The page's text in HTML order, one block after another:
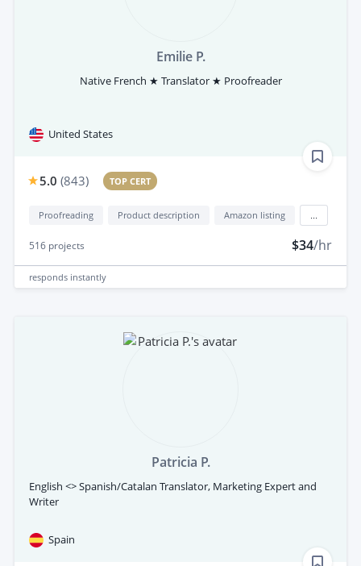
Emilie P.
Native French ★ Translator ★ Proofreader
United States
5.0 (843) TOP CERT
Proofreading Product description Amazon listing
516 projects $34/hr
responds instantly
Patricia P.
English <> Spanish/Catalan Translator, Marketing Expert and
Writer
Spain